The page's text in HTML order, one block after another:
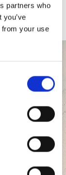
partners who
from your use